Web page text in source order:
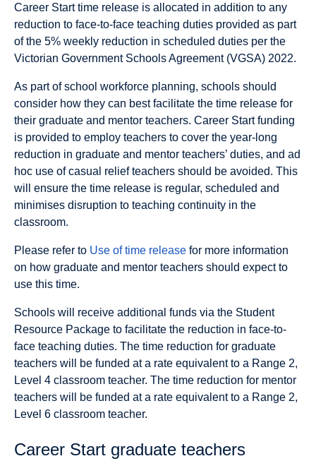
Career Start time release is allocated in addition to any
reduction to face-to-face teaching duties provided as part
of the 5% weekly reduction in scheduled duties per the
Victorian Government Schools Agreement (VGSA) 2022.
As part of school workforce planning, schools should
consider how they can best facilitate the time release for
their graduate and mentor teachers. Career Start funding
is provided to employ teachers to cover the year-long
reduction in graduate and mentor teachers’ duties, and ad
hoc use of casual relief teachers should be avoided. This
will ensure the time release is regular, scheduled and
minimises disruption to teaching continuity in the
classroom.
Please refer to Use of time release for more information
on how graduate and mentor teachers should expect to
use this time.
Schools will receive additional funds via the Student
Resource Package to facilitate the reduction in face-to-
face teaching duties. The time reduction for graduate
teachers will be funded at a rate equivalent to a Range 2,
Level 4 classroom teacher. The time reduction for mentor
teachers will be funded at a rate equivalent to a Range 2,
Level 6 classroom teacher.
Career Start graduate teachers